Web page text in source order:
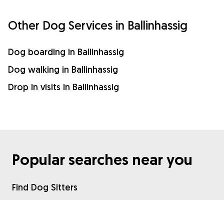
Other Dog Services in Ballinhassig
Dog boarding in Ballinhassig
Dog walking in Ballinhassig
Drop in visits in Ballinhassig
Popular searches near you
Find Dog Sitters